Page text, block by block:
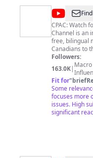
@cpac
CPAC: Watch for
Channel is an
free, bilingual
Canadians to
démocratie. La chaîne d’affaires publiques par câble
est un
lucratif, sans
Canadiens à
Followers:
163.0K| Macro
Fit for"
Some
focuses more
issues. High
significant